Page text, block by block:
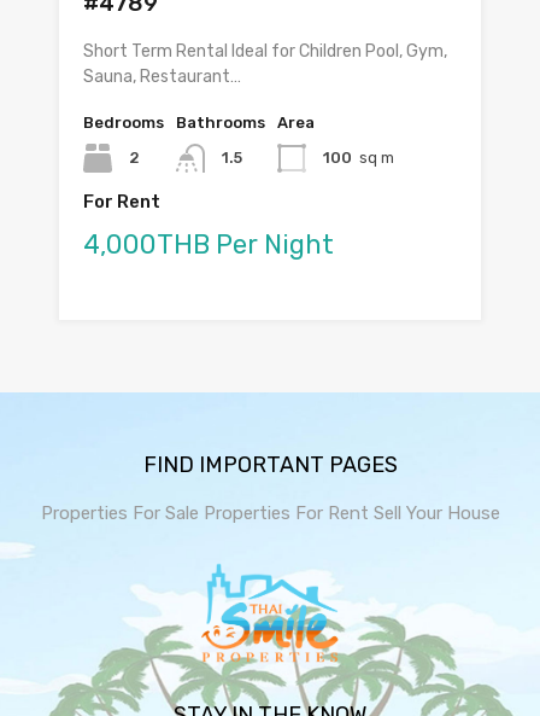
Short Term Rental Ideal for Children Pool, Gym,
Sauna, Restaurant…
Bedrooms
2
Bathrooms
1.5
Area
100 sq m
For Rent
4,000THB Per Night
FIND IMPORTANT PAGES
Properties For Sale Properties For Rent Sell Your House